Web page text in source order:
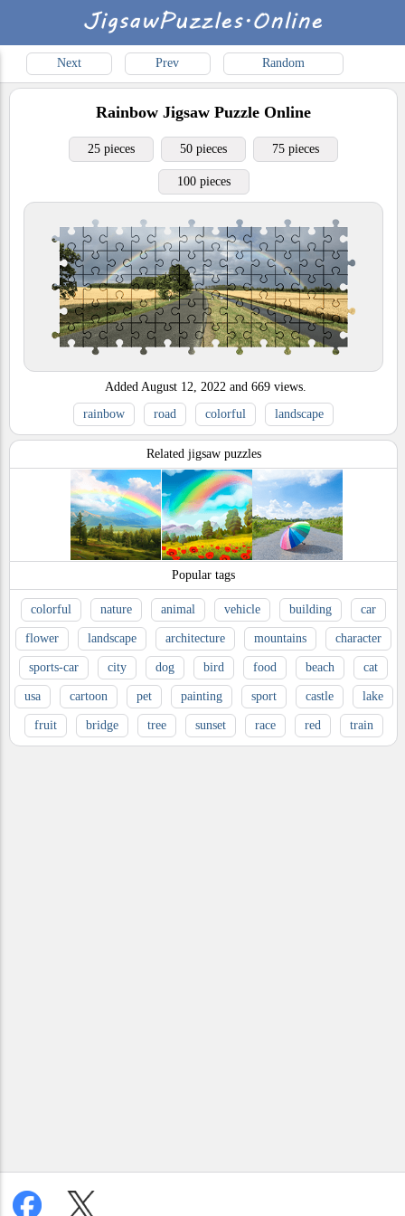
Next Prev Random
Rainbow Jigsaw Puzzle Online
25 pieces 50 pieces 75 pieces
100 pieces
Added August 12, 2022 and 669 views.
rainbow
road colorful landscape
Related jigsaw puzzles
Popular tags
colorful nature animal vehicle building car
flower landscape architecture mountains character
sports-car city dog bird food beach cat
usa cartoon pet painting sport castle lake
fruit bridge tree sunset race red train